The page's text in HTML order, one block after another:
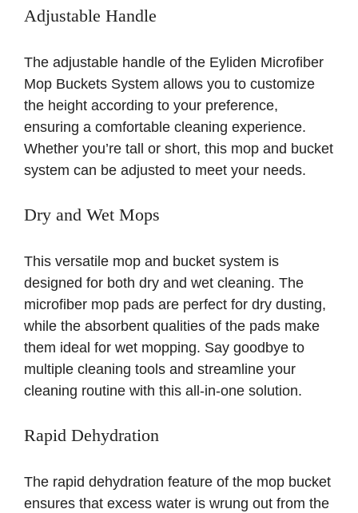
Adjustable Handle
The adjustable handle of the Eyliden Microfiber
Mop Buckets System allows you to customize
the height according to your preference,
ensuring a comfortable cleaning experience.
Whether you’re tall or short, this mop and bucket
system can be adjusted to meet your needs.
Dry and Wet Mops
This versatile mop and bucket system is
designed for both dry and wet cleaning. The
microfiber mop pads are perfect for dry dusting,
while the absorbent qualities of the pads make
them ideal for wet mopping. Say goodbye to
multiple cleaning tools and streamline your
cleaning routine with this all-in-one solution.
Rapid Dehydration
The rapid dehydration feature of the mop bucket
ensures that excess water is wrung out from the